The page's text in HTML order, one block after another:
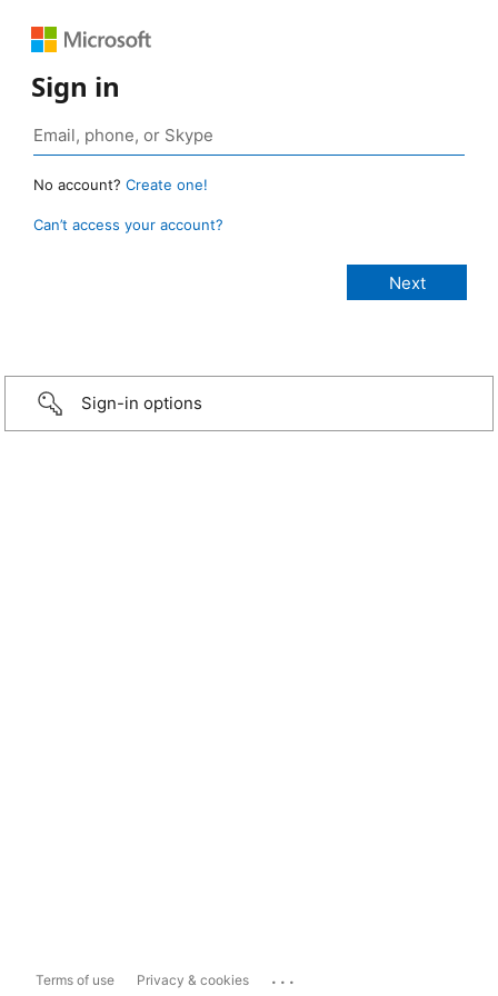
Sign in
No account? Create one!
Can’t access your account?
Sign-in options
Terms of use Privacy & cookies ...